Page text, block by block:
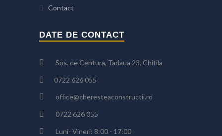
Contact
DATE DE CONTACT
Sos. de Centura, Tarlaua 23, Chitila
0722 626 055
office@cheresteaconstructii.ro
0722 626 055
Luni- Vineri: 8:00 - 17:00